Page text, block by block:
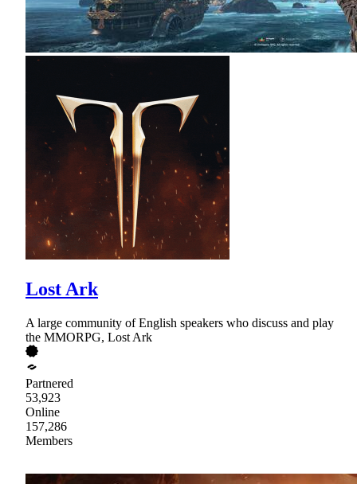
Lost Ark
A large community of English speakers who discuss and play
the MMORPG, Lost Ark
Partnered
53,923
Online
157,286
Members